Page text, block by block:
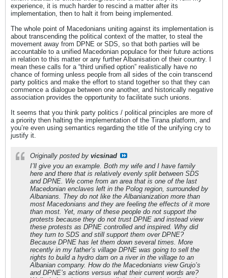
experience, it is much harder to rescind a matter after its
implementation, then to halt it from being implemented.
The whole point of Macedonians uniting against its implementation is
about transcending the political context of the matter, to steal the
movement away from DPNE or SDS, so that both parties will be
accountable to a unified Macedonian populace for their future actions
in relation to this matter or any further Albanisation of their country. I
mean these calls for a “third unified option” realistically have no
chance of forming unless people from all sides of the coin transcend
party politics and make the effort to stand together so that they can
commence a dialogue between one another, and historically negative
association provides the opportunity to facilitate such unions.
It seems that you think party politics / political principles are more of
a priority then halting the implementation of the Tirana platform, and
you’re even using semantics regarding the title of the unifying cry to
justify it.
Originally posted by vicsinad
I’ll give you an example. Both my wife and I have family
here and there that is relatively evenly split between SDS
and DPNE. We come from an area that is one of the last
Macedonian enclaves left in the Polog region, surrounded by
Albanians. They do not like the Albanianization more than
most Macedonians and they are feeling the effects of it more
than most. Yet, many of these people do not support the
protests because they do not trust DPNE and instead view
these protests as DPNE controlled and inspired. Why did
they turn to SDS and still support them over DPNE?
Because DPNE has let them down several times. More
recently in my father’s village DPNE was going to sell the
rights to build a hydro dam on a river in the village to an
Albanian company. How do the Macedonians view Grujo’s
and DPNE’s actions versus what their current words are?